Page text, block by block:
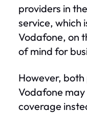
providers in
service, which
Vodafone, on
of mind for
However, both
Vodafone
coverage